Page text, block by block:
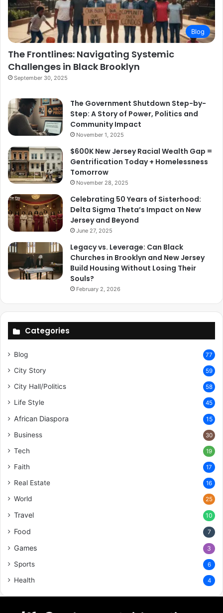
Blog
The Frontlines: Navigating Systemic
Challenges in Black Brooklyn
September 30, 2025
The Government Shutdown Step-by-
Step: A Story of Power, Politics and
Community Impact
November 1, 2025
$600K New Jersey Racial Wealth Gap =
Gentrification Today + Homelessness
Tomorrow
November 28, 2025
Celebrating 50 Years of Sisterhood:
Delta Sigma Theta’s Impact on New
Jersey and Beyond
June 27, 2025
Legacy vs. Leverage: Can Black
Churches in Brooklyn and New Jersey
Build Housing Without Losing Their
Souls?
February 2, 2026
Categories
Blog 77
City Story 59
City Hall/Politics 58
Life Style 45
African Diaspora 15
Business 30
Tech 19
Faith 17
Real Estate 16
World 25
Travel 10
Food 7
Games 3
Sports 6
Health 4